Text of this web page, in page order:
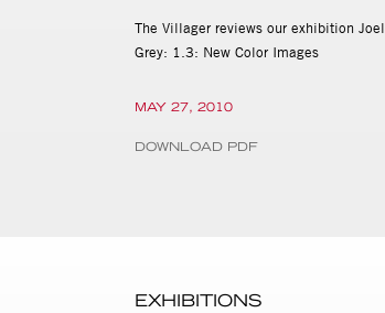
The Villager reviews our exhibition Joel
Grey: 1.3: New Color Images
MAY 27, 2010
DOWNLOAD PDF
EXHIBITIONS